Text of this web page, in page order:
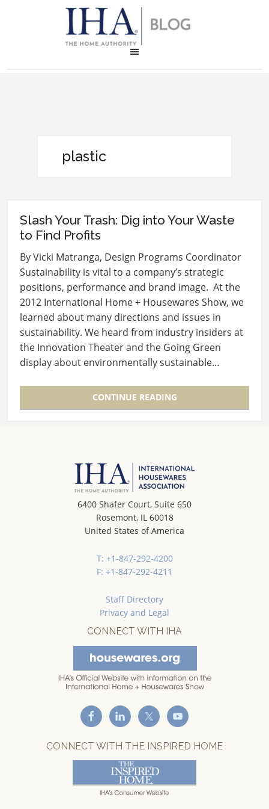
plastic
Slash Your Trash: Dig into Your Waste
to Find Profits
By Vicki Matranga, Design Programs Coordinator
Sustainability is vital to a company’s strategic
positions, performance and brand image. At the
2012 International Home + Housewares Show, we
learned about many directions and issues in
sustainability. We heard from industry insiders at
the Innovation Theater and the Going Green
display about environmentally sustainable…
CONTINUE READING
6400 Shafer Court, Suite 650
Rosemont, IL 60018
United States of America
T: +1-847-292-4200
F: +1-847-292-4211
Staff Directory
Privacy and Legal
CONNECT WITH IHA
CONNECT WITH THE INSPIRED HOME